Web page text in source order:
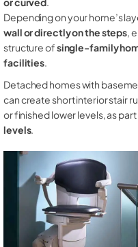
Depending on your home’s
wall or directly on the steps,
structure ofsingle-family
facilities.
Detached homes with
can create short interior stair
or finished lower levels, as
levels.